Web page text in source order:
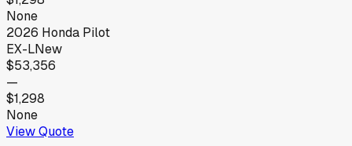
None
2026 Honda Pilot
EX-LNew
$53,356
—
$1,298
None
View Quote